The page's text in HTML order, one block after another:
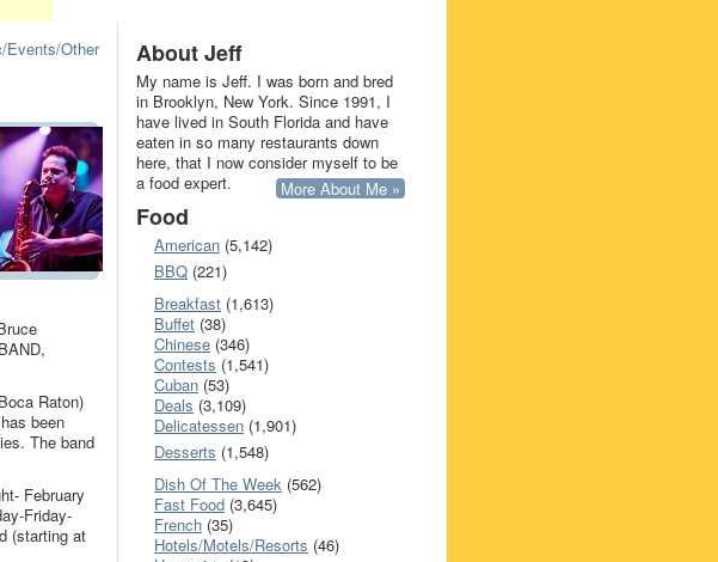
Raton)
been
The band
February
Friday-
(starting at
About Jeff
My name is Jeff. I was born and bred
in Brooklyn, New York. Since 1991, I
have lived in South Florida and have
eaten in so many restaurants down
here, that I now consider myself to be
a food expert.
More About Me »
Food
American (5,142)
BBQ (221)
Breakfast (1,613)
Buffet (38)
Chinese (346)
Contests (1,541)
Cuban (53)
Deals (3,109)
Delicatessen (1,901)
Desserts (1,548)
Dish Of The Week (562)
Fast Food (3,645)
French (35)
Hotels/Motels/Resorts (46)